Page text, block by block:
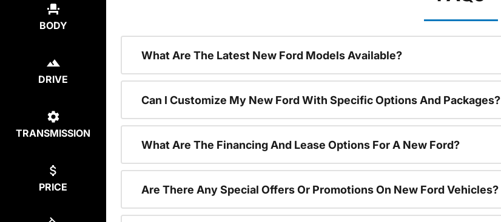
BODY
DRIVE
TRANSMISSION
PRICE
What Are The Latest New Ford Models Available?
Can I Customize My New Ford With Specific Options And Packages?
What Are The Financing And Lease Options For A New Ford?
Are There Any Special Offers Or Promotions On New Ford Vehicles?